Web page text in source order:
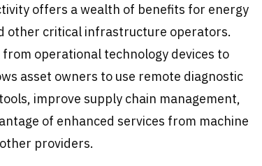
offers a wealth of benefits for energy
other critical infrastructure operators.
from operational technology devices to
asset owners to use remote diagnostic
improve supply chain management,
of enhanced services from machine
providers.